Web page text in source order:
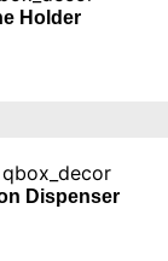
Holder
Dispenser